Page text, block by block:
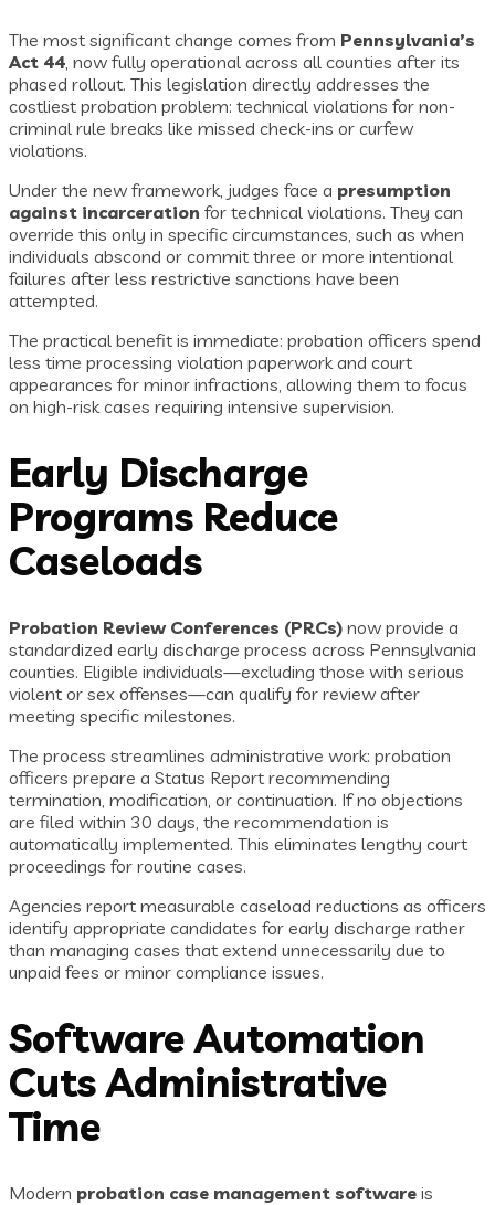
The most significant change comes from Pennsylvania’s
Act 44, now fully operational across all counties after its
phased rollout. This legislation directly addresses the
costliest probation problem: technical violations for non-
criminal rule breaks like missed check-ins or curfew
violations.
Under the new framework, judges face a presumption
against incarceration for technical violations. They can
override this only in specific circumstances, such as when
individuals abscond or commit three or more intentional
failures after less restrictive sanctions have been
attempted.
The practical benefit is immediate: probation officers spend
less time processing violation paperwork and court
appearances for minor infractions, allowing them to focus
on high-risk cases requiring intensive supervision.
Early Discharge
Programs Reduce
Caseloads
Probation Review Conferences (PRCs) now provide a
standardized early discharge process across Pennsylvania
counties. Eligible individuals—excluding those with serious
violent or sex offenses—can qualify for review after
meeting specific milestones.
The process streamlines administrative work: probation
officers prepare a Status Report recommending
termination, modification, or continuation. If no objections
are filed within 30 days, the recommendation is
automatically implemented. This eliminates lengthy court
proceedings for routine cases.
Agencies report measurable caseload reductions as officers
identify appropriate candidates for early discharge rather
than managing cases that extend unnecessarily due to
unpaid fees or minor compliance issues.
Software Automation
Cuts Administrative
Time
Modern probation case management software is